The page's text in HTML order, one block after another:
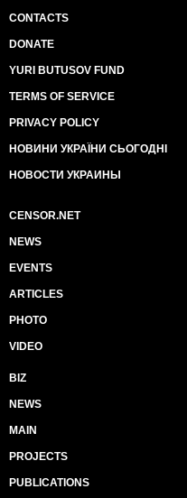
CONTACTS
DONATE
YURI BUTUSOV FUND
TERMS OF SERVICE
PRIVACY POLICY
НОВИНИ УКРАЇНИ СЬОГОДНІ
НОВОСТИ УКРАИНЫ
CENSOR.NET
NEWS
EVENTS
ARTICLES
PHOTO
VIDEO
BIZ
NEWS
MAIN
PROJECTS
PUBLICATIONS